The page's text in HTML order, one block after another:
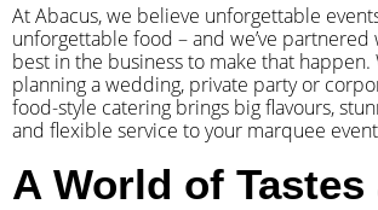
At Abacus, we believe unforgettable
unforgettable food – and we’ve
best in the business to make that happen.
planning a wedding, private party or
food-style catering brings big flavours,
and flexible service to your marquee
A World of Tastes